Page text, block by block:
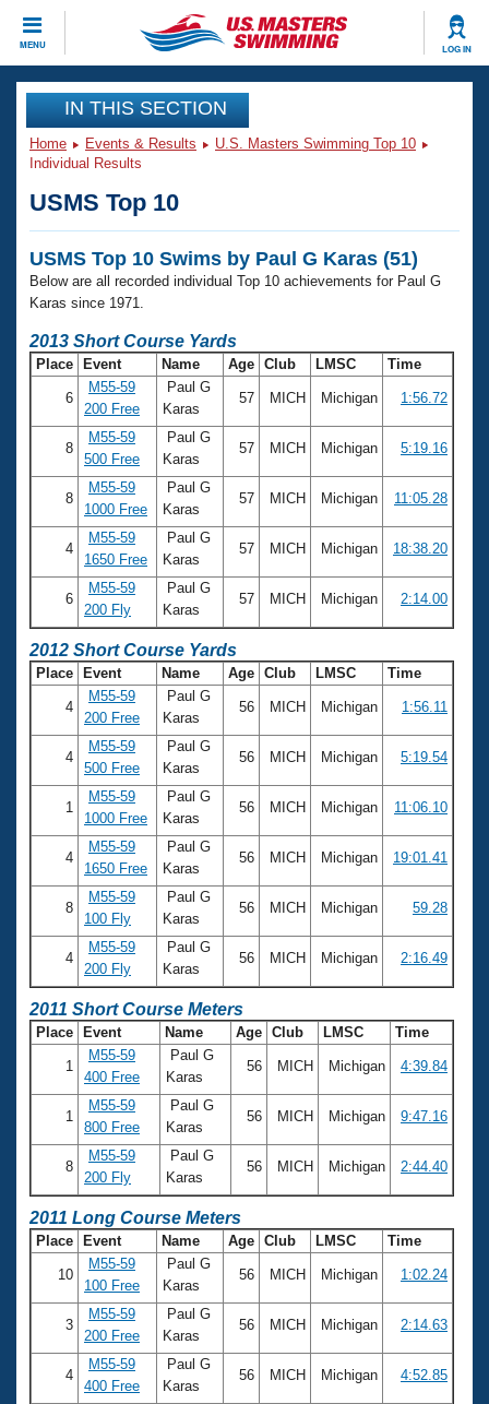
MENU LOG IN
CLOSE
Training
Workout Library
Articles And Videos
Swimming 101
Swimming Guides
Video Stroke Analysis
Club Finder
Workout Tracking
SWIMMER Magazine
Events
Calendar Of Events
Virtual And Fitness Events
2026 Summer Nationals
National Championships
Results And Rankings
Records
Eligibility Policy
Club Finder
Workout Library
About Us
What Is Masters Swimming?
USMS Community
Logo Merchandise
Membership Benefits
Open Water Central
Club Central
Coach Central
Volunteer Central
Adult Learn-To-Swim Central
Join
IN THIS SECTION
Home Events & Results
U.S. Masters Swimming Top 10
Individual Results
USMS Top 10
USMS Top 10 Swims by Paul G Karas (51)
Below are all recorded individual Top 10 achievements for Paul G
Karas since 1971.
2013 Short Course Yards
Place Event Name Age Club LMSC Time
6
M55-59
200 Free
Paul G
Karas
57 MICH Michigan 1:56.72
8
M55-59
500 Free
Paul G
Karas
57 MICH Michigan 5:19.16
8
M55-59
1000 Free
Paul G
Karas
57 MICH Michigan 11:05.28
4
M55-59
1650 Free
Paul G
Karas
57 MICH Michigan 18:38.20
6
M55-59
200 Fly
Paul G
Karas
57 MICH Michigan 2:14.00
2012 Short Course Yards
Place Event Name Age Club LMSC Time
4
M55-59
200 Free
Paul G
Karas
56 MICH Michigan 1:56.11
4
M55-59
500 Free
Paul G
Karas
56 MICH Michigan 5:19.54
1
M55-59
1000 Free
Paul G
Karas
56 MICH Michigan 11:06.10
4
M55-59
1650 Free
Paul G
Karas
56 MICH Michigan 19:01.41
8
M55-59
100 Fly
Paul G
Karas
56 MICH Michigan 59.28
4
M55-59
200 Fly
Paul G
Karas
56 MICH Michigan 2:16.49
2011 Short Course Meters
Place Event Name Age Club LMSC Time
1
M55-59
400 Free
Paul G
Karas
56 MICH Michigan 4:39.84
1
M55-59
800 Free
Paul G
Karas
56 MICH Michigan 9:47.16
8
M55-59
200 Fly
Paul G
Karas
56 MICH Michigan 2:44.40
2011 Long Course Meters
Place Event Name Age Club LMSC Time
10
M55-59
100 Free
Paul G
Karas
56 MICH Michigan 1:02.24
3
M55-59
200 Free
Paul G
Karas
56 MICH Michigan 2:14.63
4
M55-59
400 Free
Paul G
Karas
56 MICH Michigan 4:52.85